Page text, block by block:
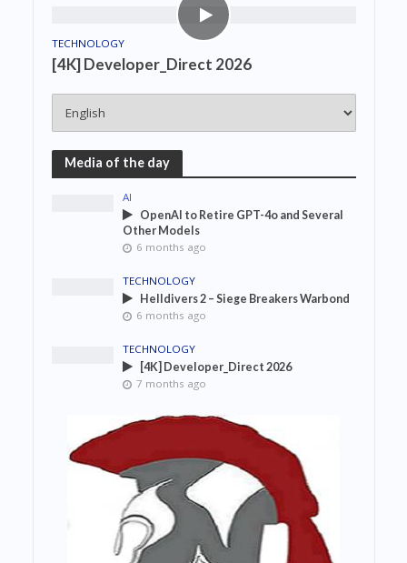
TECHNOLOGY
[4K] Developer_Direct 2026
Media of the day
AI
OpenAI to Retire GPT-4o and Several
Other Models
6 months ago
TECHNOLOGY
Helldivers 2 – Siege Breakers Warbond
6 months ago
TECHNOLOGY
[4K] Developer_Direct 2026
7 months ago